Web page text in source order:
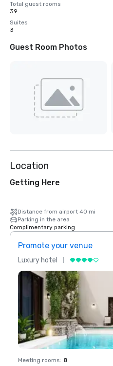
Total guest rooms
39
Suites
3
Guest Room Photos
Location
Getting Here
Distance from airport 40 mi
Parking in the area
Complimentary parking
Promote your venue
Luxury hotel
Meeting rooms: 8